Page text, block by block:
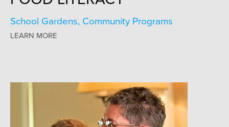
School Gardens, Community Programs
LEARN MORE